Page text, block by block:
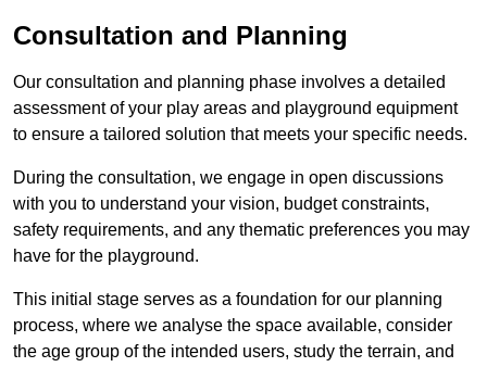
Consultation and Planning
Our consultation and planning phase involves a detailed
assessment of your play areas and playground equipment
to ensure a tailored solution that meets your specific needs.
During the consultation, we engage in open discussions
with you to understand your vision, budget constraints,
safety requirements, and any thematic preferences you may
have for the playground.
This initial stage serves as a foundation for our planning
process, where we analyse the space available, consider
the age group of the intended users, study the terrain, and